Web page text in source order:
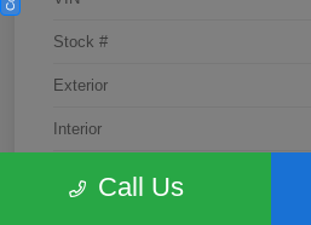
Stock #
Exterior
Interior
Call Us